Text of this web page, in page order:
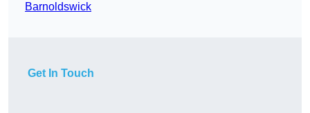
Barnoldswick
Get In Touch